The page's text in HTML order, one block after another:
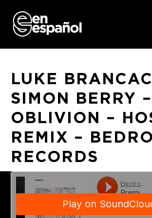
content
LUKE
SIMON BERRY –
OBLIVION –
REMIX –
RECORDS